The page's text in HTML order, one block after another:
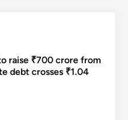
raise ₹700 crore from
debt crosses ₹1.04